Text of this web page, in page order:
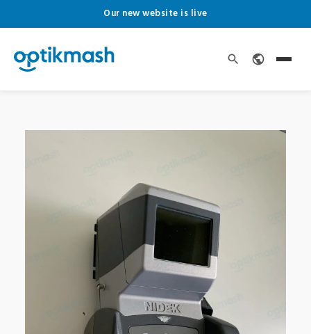
Our new website is live